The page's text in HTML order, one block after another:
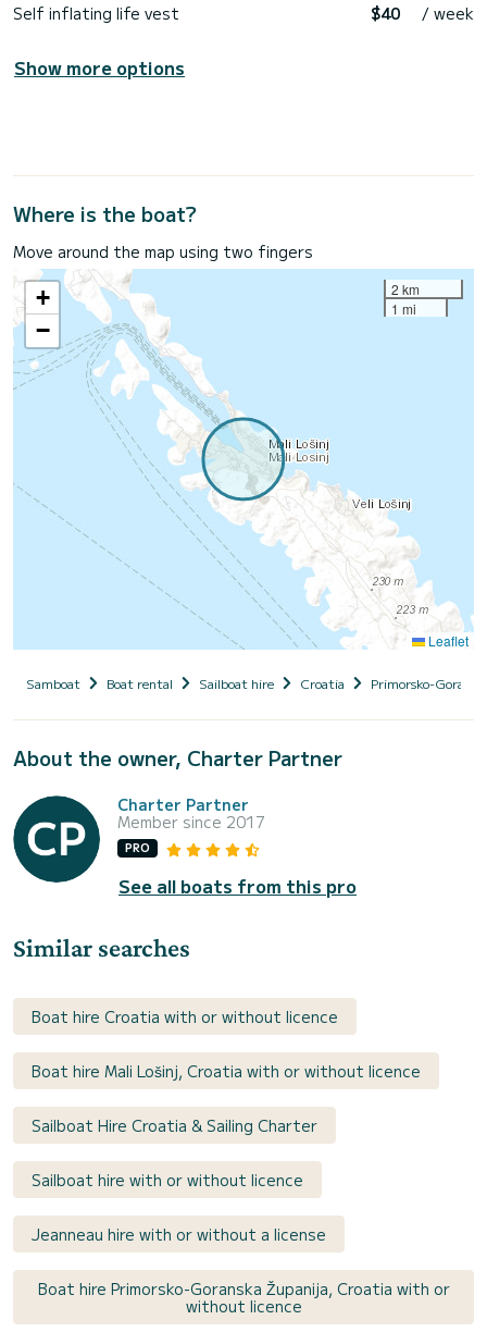
Self inflating life vest $40 / week
Show more options
Where is the boat?
Move around the map using two fingers
+
−
2 km
1 mi
Leaflet
Samboat Boat rental Sailboat hire Croatia Primorsko-
About the owner, Charter Partner
Charter Partner
Member since 2017
PRO
See all boats from this pro
Similar searches
Boat hire Croatia with or without licence
Boat hire Mali Lošinj, Croatia with or without licence
Sailboat Hire Croatia & Sailing Charter
Sailboat hire with or without licence
Jeanneau hire with or without a license
Boat hire Primorsko-Goranska Županija, Croatia with or
without licence